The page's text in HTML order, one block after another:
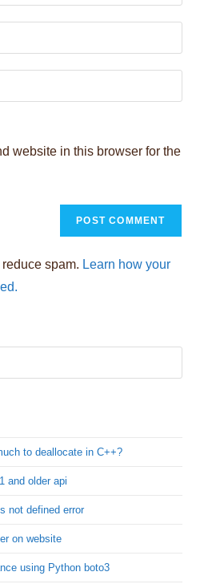
website in this browser for the
spam. Learn how your
to deallocate in C++?
and older api
not defined error
on website
using Python boto3